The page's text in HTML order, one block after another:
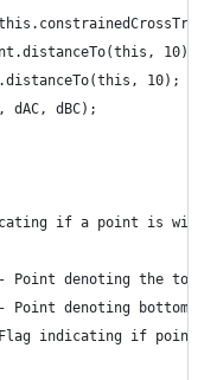
10);
10);
dAC, dBC);
if a point is within
Point denoting the top-
Point denoting bottom-
Flag indicating if point